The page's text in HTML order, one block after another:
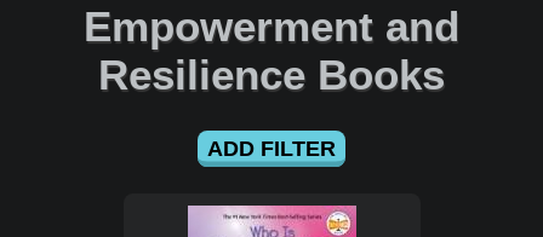
Empowerment and
Resilience Books
ADD FILTER